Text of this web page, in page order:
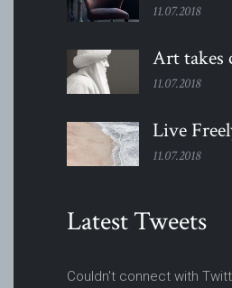
11.07.2018
Art takes
11.07.2018
Live
11.07.2018
Latest Tweets
Couldn't connect with